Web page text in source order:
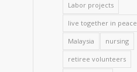
Labor projects
live together in peace
Malaysia nursing
retiree volunteers